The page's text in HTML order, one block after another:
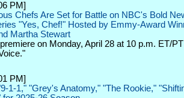
PM]
Chefs Are Set for Battle on NBC's Bold
"Yes, Chef!" Hosted by Emmy-Award
Martha Stewart
on Monday, April 28 at 10 p.m. ET/
PM]
1-1," "Grey's Anatomy," "The Rookie,"